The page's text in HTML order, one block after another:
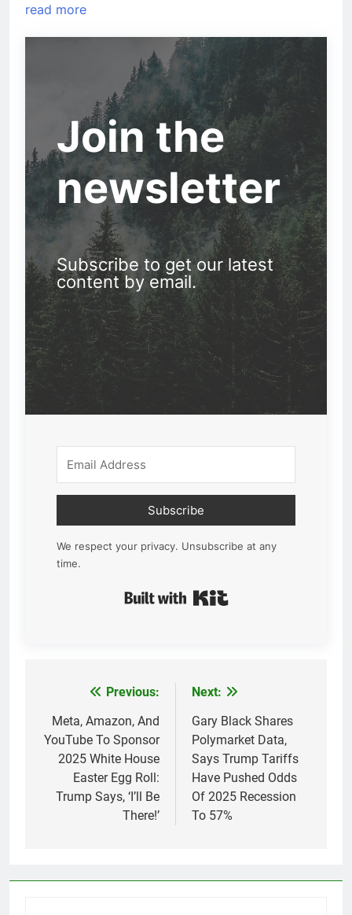
read more
Join the
newsletter
Subscribe to get our latest
content by email.
Subscribe
We respect your privacy. Unsubscribe at any
time.
navigation
Previous:
Meta, Amazon, And
YouTube To Sponsor
2025 White House
Easter Egg Roll:
Trump Says, ‘I’ll Be
There!’
Next:
Gary Black Shares
Polymarket Data,
Says Trump Tariffs
Have Pushed Odds
Of 2025 Recession
To 57%